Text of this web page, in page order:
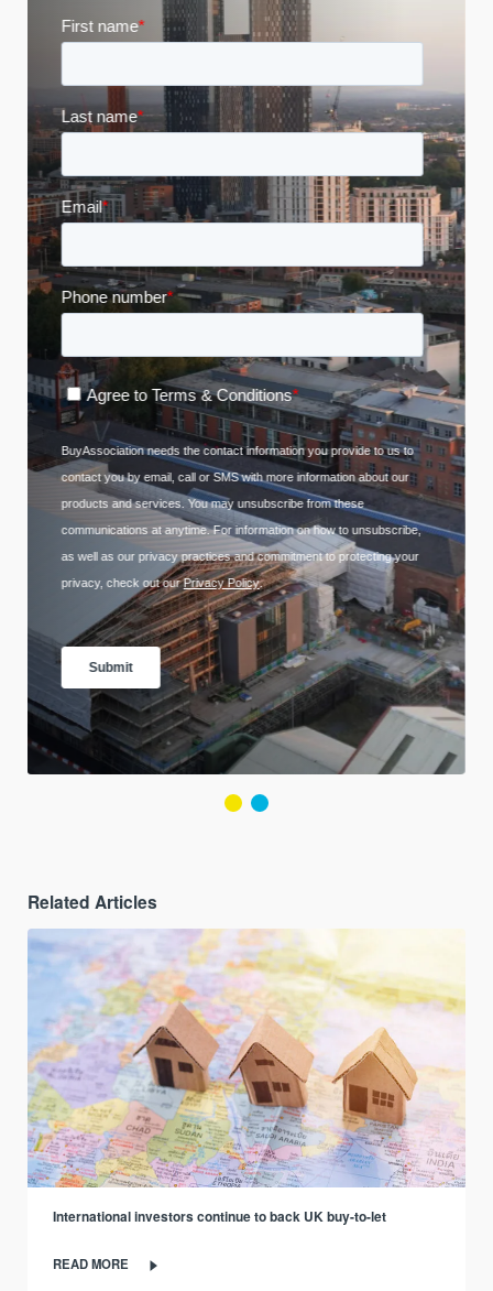
Related Articles
International investors continue to back UK buy-to-let
READ MORE